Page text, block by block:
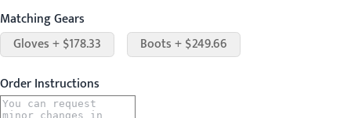
Matching Gears
Gloves + $178.33
Boots + $249.66
Order Instructions